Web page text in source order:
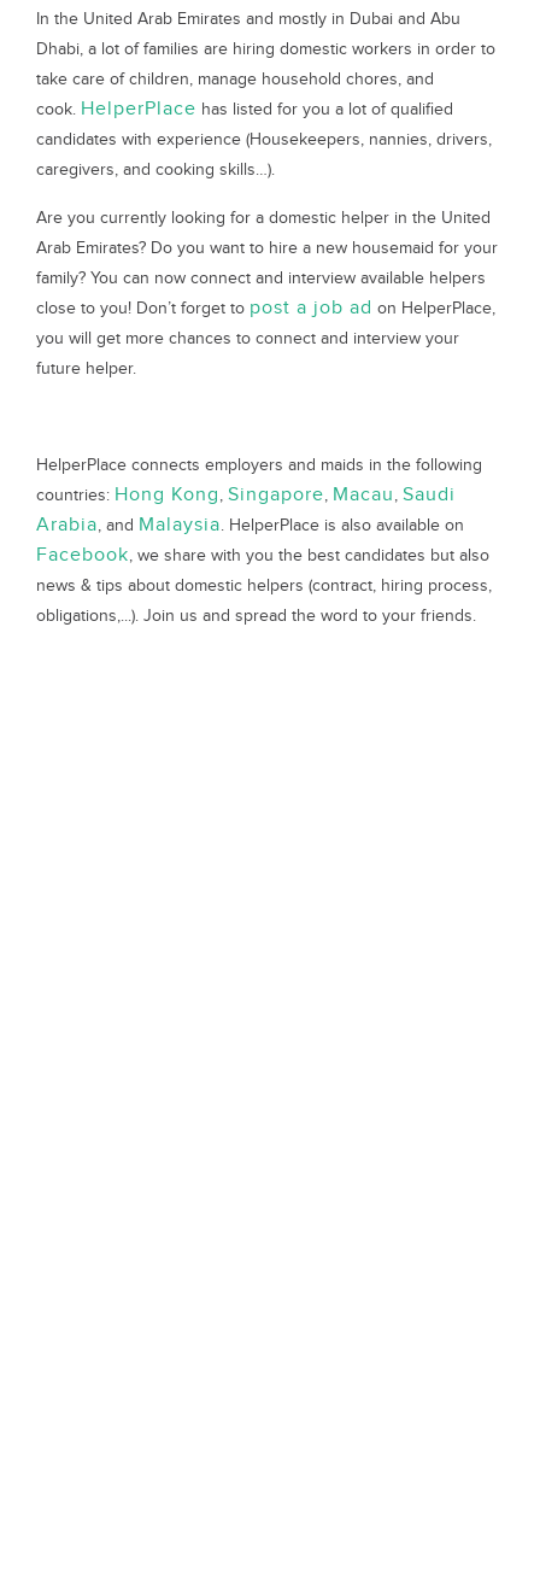
In the United Arab Emirates and mostly in Dubai and Abu
Dhabi, a lot of families are hiring domestic workers in order to
take care of children, manage household chores, and
cook. HelperPlace has listed for you a lot of qualified
candidates with experience (Housekeepers, nannies, drivers,
caregivers, and cooking skills…).
Are you currently looking for a domestic helper in the United
Arab Emirates? Do you want to hire a new housemaid for your
family? You can now connect and interview available helpers
close to you! Don’t forget to post a job ad on HelperPlace,
you will get more chances to connect and interview your
future helper.
HelperPlace connects employers and maids in the following
countries: Hong Kong, Singapore, Macau, Saudi
Arabia, and Malaysia. HelperPlace is also available on
Facebook, we share with you the best candidates but also
news & tips about domestic helpers (contract, hiring process,
obligations,...). Join us and spread the word to your friends.